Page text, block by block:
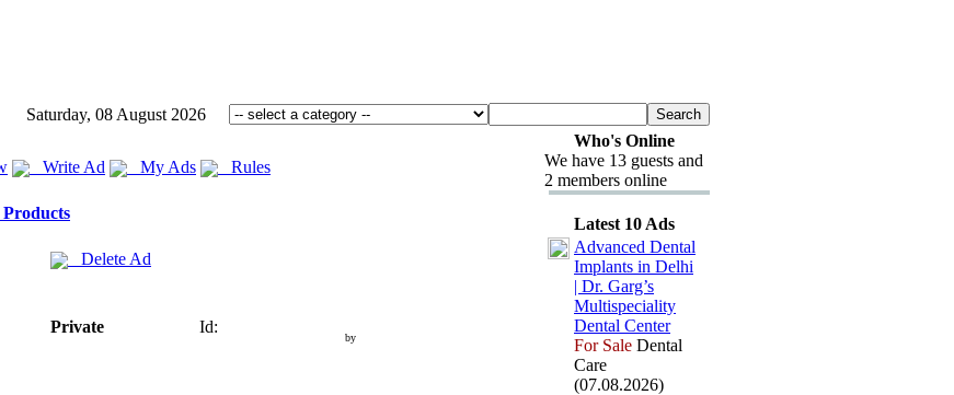
Saturday, 08 August 2026
Write Ad My Ads Rules
Delete Ad
Private Id:
by
Who's Online
We have 13 guests and
2 members online
Latest 10 Ads
Advanced Dental
Implants in Delhi
| Dr. Garg’s
Multispeciality
Dental Center
For Sale Dental
Care
(07.08.2026)